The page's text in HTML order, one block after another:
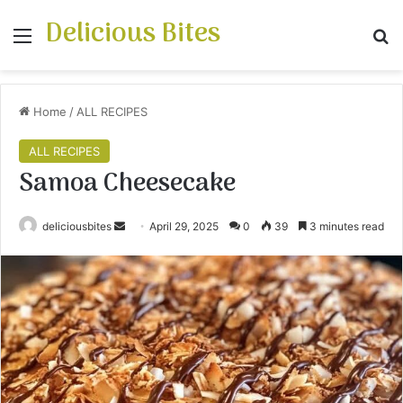
Menu
Delicious Bites
Home / ALL RECIPES
ALL RECIPES
Samoa Cheesecake
deliciousbites
n
d
a
n
e
m
a
April 29, 2025 0 39 3 minutes read